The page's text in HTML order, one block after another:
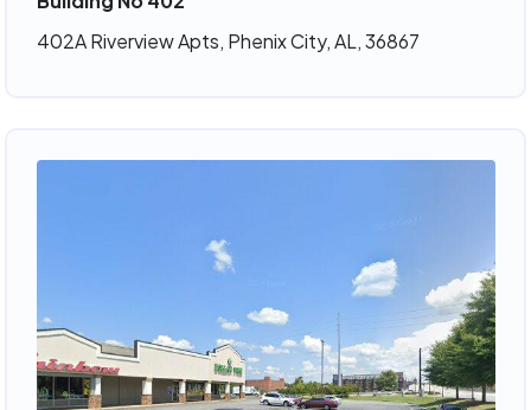
402A Riverview Apts, Phenix City, AL, 36867